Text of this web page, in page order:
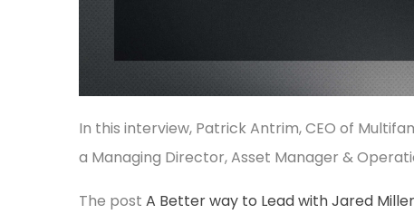
In this interview, Patrick Antrim, CEO of
a Managing Director, Asset Manager &
The post A Better way to Lead with Jared Miller